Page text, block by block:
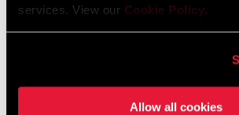
services. View our Cookie Policy.
Allow all cookies
Spain